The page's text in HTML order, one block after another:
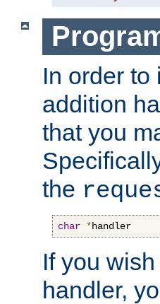
In order to
addition
that you
the
char *handler
If you
handler,